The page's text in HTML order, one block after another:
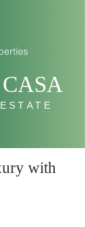
ASA
with